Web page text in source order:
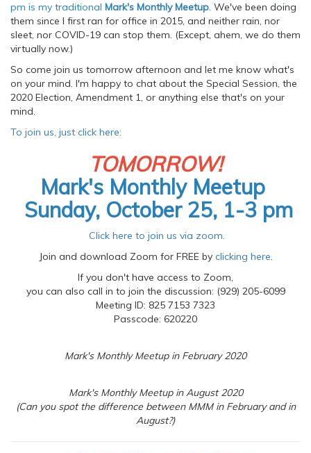
pm is my traditional Mark's Monthly Meetup. We've been doing
them since I first ran for office in 2015, and neither rain, nor
sleet, nor COVID-19 can stop them. (Except, ahem, we do them
virtually now.)
So come join us tomorrow afternoon and let me know what's
on your mind. I'm happy to chat about the Special Session, the
2020 Election, Amendment 1, or anything else that's on your
mind.
To join us, just click here:
TOMORROW!
Mark's Monthly Meetup
Sunday, October 25, 1-3 pm
Click here to join us via zoom.
Join and download Zoom for FREE by clicking here.
If you don't have access to Zoom,
you can also call in to join the discussion: (929) 205-6099
Meeting ID: 825 7153 7323
Passcode: 620220
Mark's Monthly Meetup in February 2020
Mark's Monthly Meetup in August 2020
(Can you spot the difference between MMM in February and in
August?)